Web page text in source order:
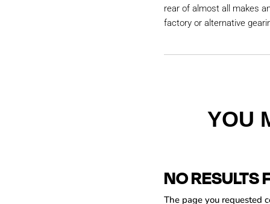
rear of almost all makes
factory or alternative
YOU
NO RESULTS
The page you requested